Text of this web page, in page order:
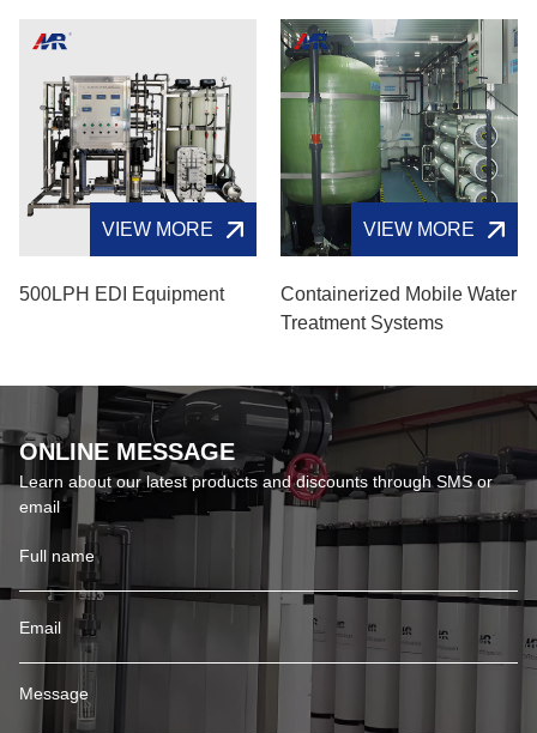
VIEW MORE
500LPH EDI Equipment
VIEW MORE
Containerized Mobile Water
Treatment Systems
ONLINE MESSAGE
Learn about our latest products and discounts through SMS or
email